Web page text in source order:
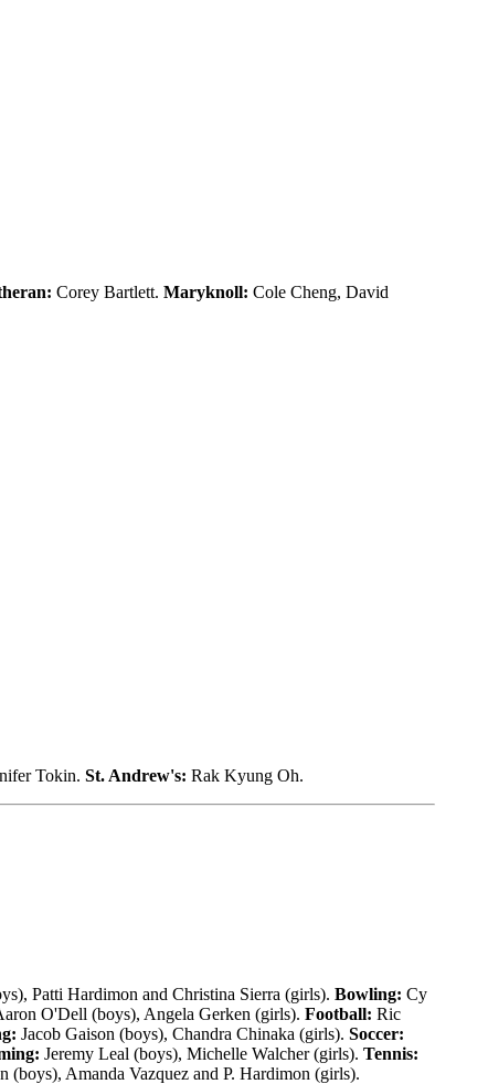
Corey Bartlett. Maryknoll: Cole Cheng, David
Tokin. St. Andrew's: Rak Kyung Oh.
Patti Hardimon and Christina Sierra (girls). Bowling: Cy
O'Dell (boys), Angela Gerken (girls). Football: Ric
Jacob Gaison (boys), Chandra Chinaka (girls). Soccer:
Jeremy Leal (boys), Michelle Walcher (girls). Tennis:
(boys), Amanda Vazquez and P. Hardimon (girls).